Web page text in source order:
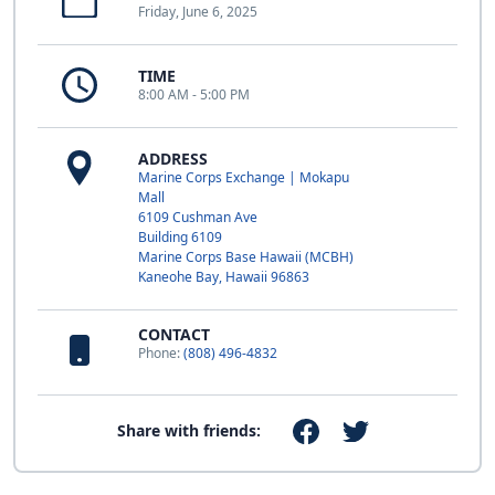
Friday, June 6, 2025
TIME
8:00 AM - 5:00 PM
ADDRESS
Marine Corps Exchange | Mokapu
Mall
6109 Cushman Ave
Building 6109
Marine Corps Base Hawaii (MCBH)
Kaneohe Bay, Hawaii 96863
CONTACT
Phone:(808) 496-4832
Share with friends: